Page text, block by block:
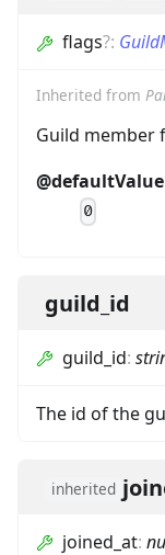
flags?:
Inherited from
Guild member
@defaultValue
0
guild_id
guild_id:
The id of the
inherited
joined_at: